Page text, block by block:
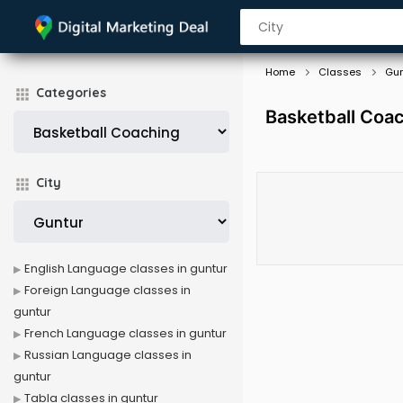
Categories
City
Home Classes
Basketball
English Language classes in guntur
Foreign Language classes in
guntur
French Language classes in guntur
Russian Language classes in
guntur
Tabla classes in guntur